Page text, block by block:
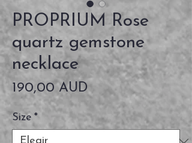
PROPRIUM Rose
quartz gemstone
necklace
190,00 AUDPrecio
Size *